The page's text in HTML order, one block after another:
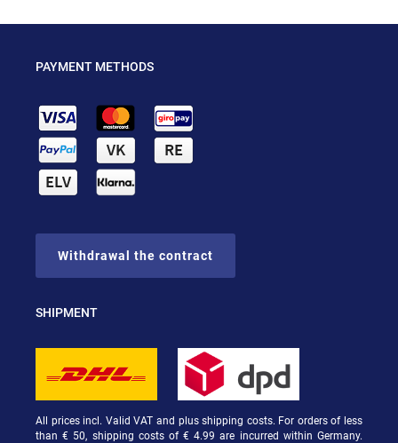
PAYMENT METHODS
Withdrawal the contract
SHIPMENT
All prices incl. Valid VAT and plus shipping costs. For orders of less
than € 50, shipping costs of € 4.99 are incurred within Germany.